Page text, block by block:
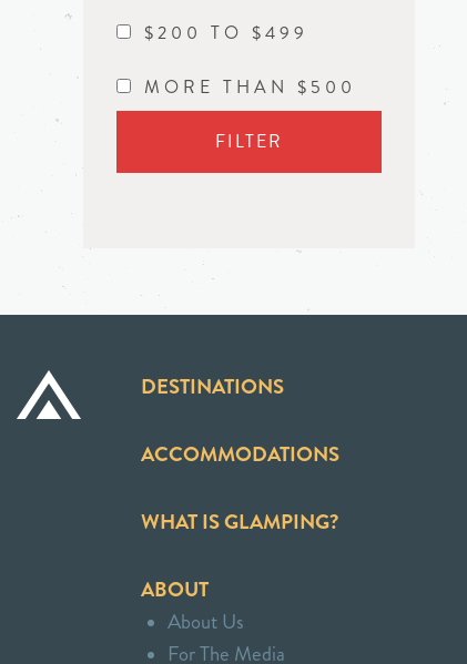
$200 TO $499
MORE THAN $500
FILTER
DESTINATIONS
ACCOMMODATIONS
WHAT IS GLAMPING?
ABOUT
About Us
For The Media